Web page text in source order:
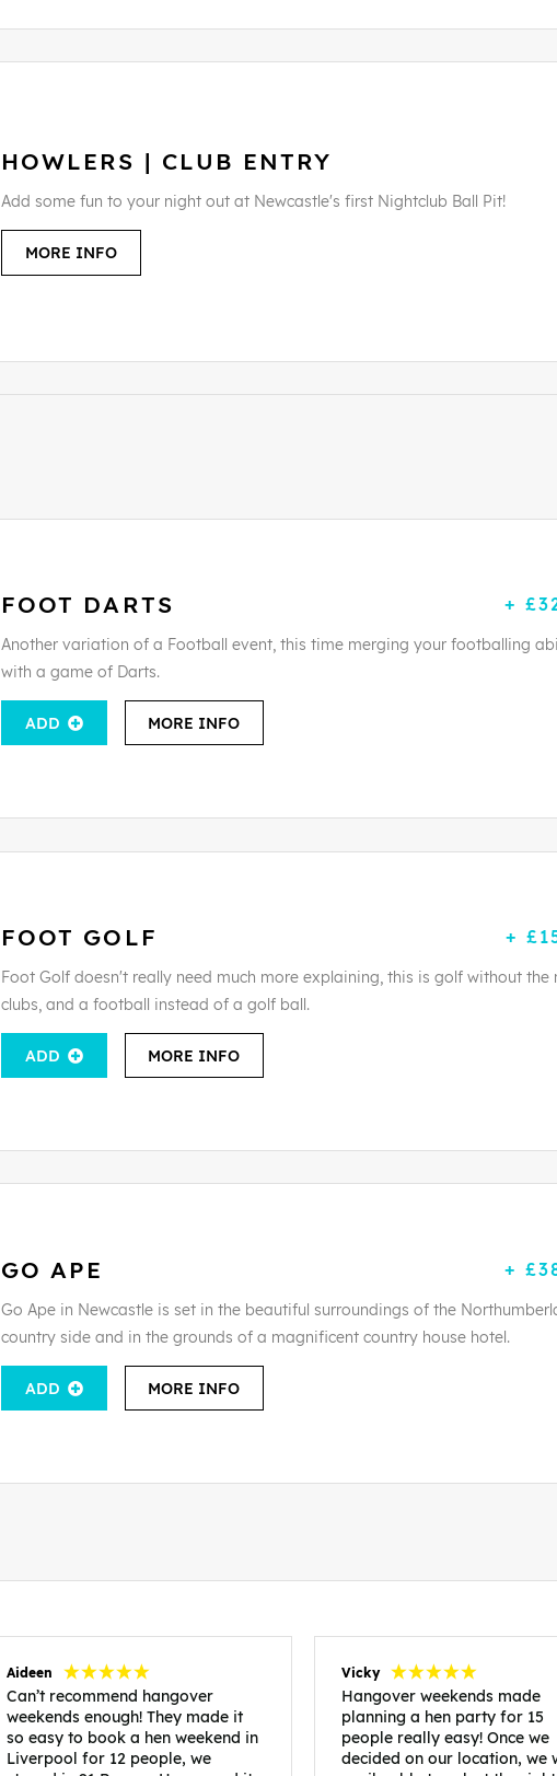
HOWLERS | CLUB ENTRY
Add some fun to your night out at Newcastle's first Nightclub Ball Pit!
MORE INFO
FOOT DARTS +
Another variation of a Football event, this time merging your footballing
with a game of Darts.
ADD MORE INFO
FOOT GOLF +
Foot Golf doesn't really need much more explaining, this is golf without the
clubs, and a football instead of a golf ball.
ADD MORE INFO
GO APE +
Go Ape in Newcastle is set in the beautiful surroundings of the
country side and in the grounds of a magnificent country house hotel.
ADD MORE INFO
Aideen
Can’t recommend hangover
weekends enough! They made it
so easy to book a hen weekend in
Liverpool for 12 people, we
Vicky
Hangover weekends made
planning a hen party for 15
people really easy! Once we
decided on our location, we